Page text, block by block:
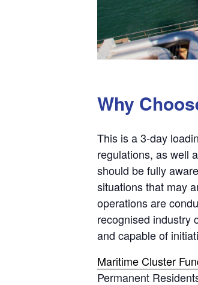
Why
This is a 3-day
regulations, as well
should be fully
situations that may
operations are
recognised industry
and capable of
Maritime Cluster
Permanent